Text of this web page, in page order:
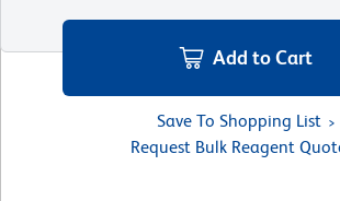
Add to Cart
Save To Shopping List
Request Bulk Reagent